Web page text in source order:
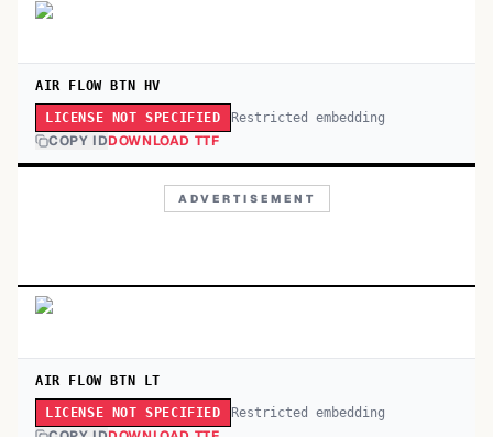
AIR FLOW BTN HV
LICENSE NOT SPECIFIED Restricted embedding
COPY IDDOWNLOAD TTF
ADVERTISEMENT
AIR FLOW BTN LT
LICENSE NOT SPECIFIED Restricted embedding